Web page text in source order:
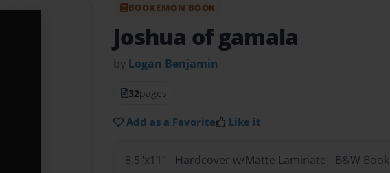
BOOKEMON BOOK
Joshua of gamala
by Logan Benjamin
32pages
Add as a Favorite Like it
8.5"x11" - Hardcover w/Matte Laminate - B&W Book